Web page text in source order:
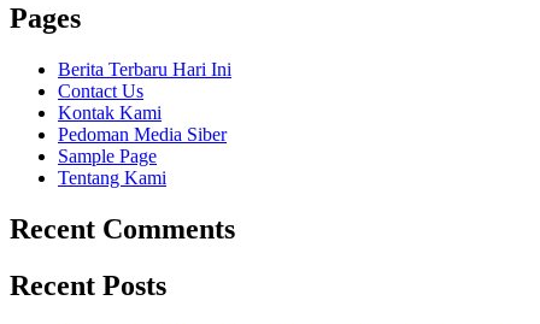
Pages
Berita Terbaru Hari Ini
Contact Us
Kontak Kami
Pedoman Media Siber
Sample Page
Tentang Kami
Recent Comments
Recent Posts